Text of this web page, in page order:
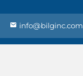
info@bilginc.com